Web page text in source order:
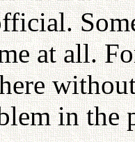
at all.
in the